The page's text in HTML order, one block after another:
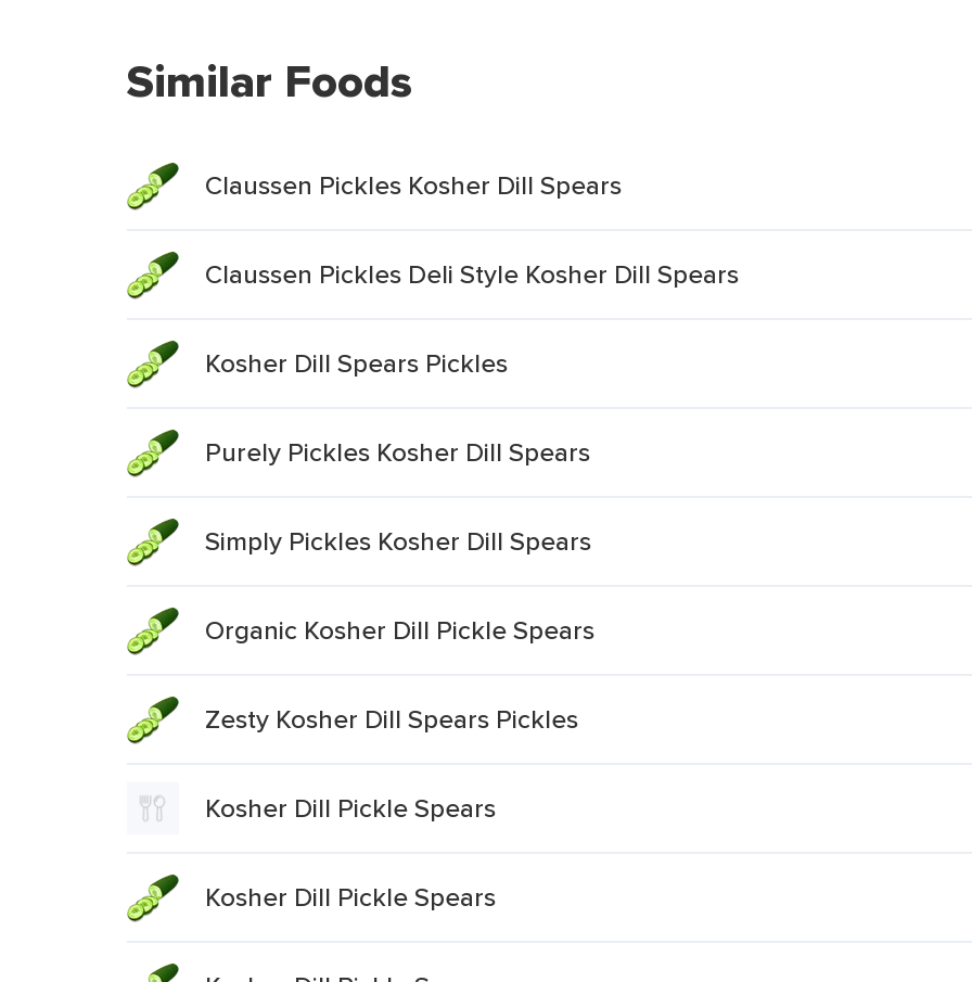
Similar Foods
Claussen Pickles Kosher Dill Spears
Claussen Pickles Deli Style Kosher Dill Spears
Kosher Dill Spears Pickles
Purely Pickles Kosher Dill Spears
Simply Pickles Kosher Dill Spears
Organic Kosher Dill Pickle Spears
Zesty Kosher Dill Spears Pickles
Kosher Dill Pickle Spears
Kosher Dill Pickle Spears